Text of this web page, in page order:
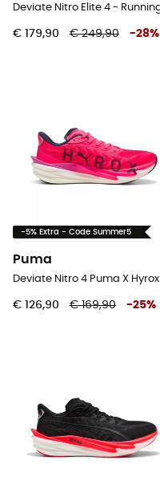
€ 179,90 € 249,90 -28%
-5% Extra - Code Summer5
Puma
€ 126,90 € 169,90 -25%